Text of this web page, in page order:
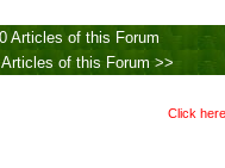
Articles of this Forum
of this Forum >>
Click